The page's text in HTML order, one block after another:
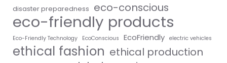
disaster preparedness eco-conscious
eco-friendly products
Eco-Friendly Technology EcoConscious EcoFriendly electric vehicles
ethical fashion ethical production